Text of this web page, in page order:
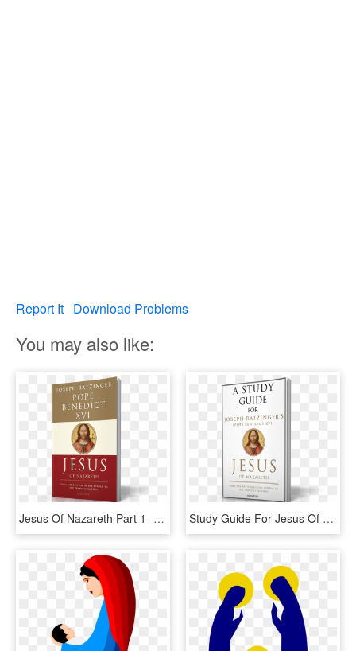
Report It Download Problems
You may also like:
Jesus Of Nazareth Part 1 - Jesus Of Nazareth Pope Benedict, HD Png Download Study Guide For Jesus Of Nazareth, Part - Novel, HD Png Download